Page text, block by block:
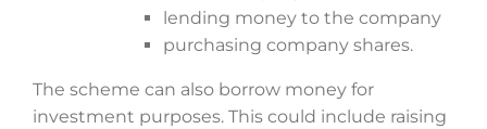
lending money to the company
purchasing company shares.
The scheme can also borrow money for
investment purposes. This could include raising